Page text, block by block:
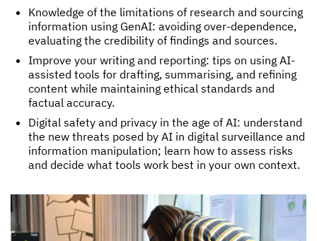
Knowledge of the limitations of research and sourcing
information using GenAI: avoiding over-dependence,
evaluating the credibility of findings and sources.
Improve your writing and reporting: tips on using AI-
assisted tools for drafting, summarising, and refining
content while maintaining ethical standards and
factual accuracy.
Digital safety and privacy in the age of AI: understand
the new threats posed by AI in digital surveillance and
information manipulation; learn how to assess risks
and decide what tools work best in your own context.